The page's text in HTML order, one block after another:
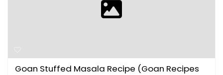
Goan Stuffed Masala Recipe (Goan Recipes